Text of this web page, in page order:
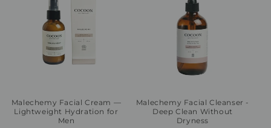
Malechemy Facial Cream —
Lightweight Hydration for
Men
Malechemy Facial Cleanser -
Deep Clean Without
Dryness